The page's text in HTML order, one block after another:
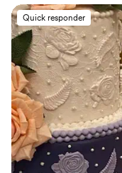
person and tasted just
centerpiece and
Quick responder